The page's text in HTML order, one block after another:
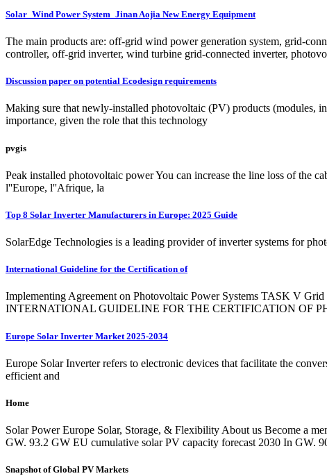
Solar_Wind Power System_Jinan Aojia New Energy Equipment
The main products are: off-grid wind power generation system, grid-
controller, off-grid inverter, wind turbine grid-connected inverter,
Discussion paper on potential Ecodesign requirements
Making sure that newly-installed photovoltaic (PV) products (modules,
importance, given the role that this technology
pvgis
Peak installed photovoltaic power You can increase the line loss of the
l''Europe, l''Afrique, la
Top 8 Solar Inverter Manufacturers in Europe: 2025 Guide
SolarEdge Technologies is a leading provider of inverter systems for
International Guideline for the Certification of
Implementing Agreement on Photovoltaic Power Systems TASK V
INTERNATIONAL GUIDELINE FOR THE CERTIFICATION OF
Europe Solar Inverter Market 2025-2034
Europe Solar Inverter refers to electronic devices that facilitate the
efficient and
Home
Solar Power Europe Solar, Storage, & Flexibility About us Become a
GW. 93.2 GW EU cumulative solar PV capacity forecast 2030 In GW.
Snapshot of Global PV Markets